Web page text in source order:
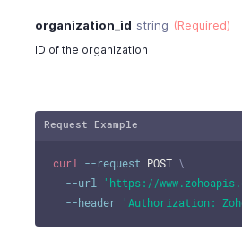
organization_id string (Required)
ID of the organization
Request Example
curl --request POST \
--url
'https://
--header
'Authorization: